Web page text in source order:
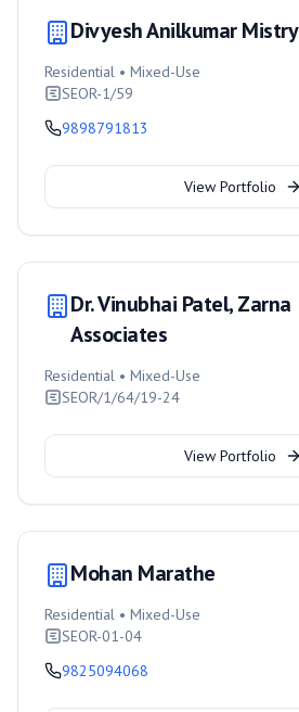
Divyesh Anilkumar Mistry
Residential • Mixed-Use
SEOR-1/59
9898791813
View Portfolio
Dr. Vinubhai Patel, Zarna
Associates
Residential • Mixed-Use
SEOR/1/64/19-24
View Portfolio
Mohan Marathe
Residential • Mixed-Use
SEOR-01-04
9825094068